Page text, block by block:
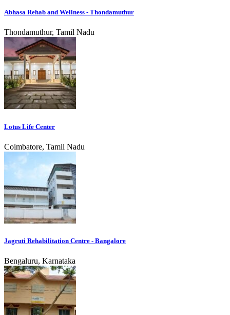
Abhasa Rehab and Wellness - Thondamuthur
Thondamuthur, Tamil Nadu
Lotus Life Center
Coimbatore, Tamil Nadu
Jagruti Rehabilitation Centre - Bangalore
Bengaluru, Karnataka